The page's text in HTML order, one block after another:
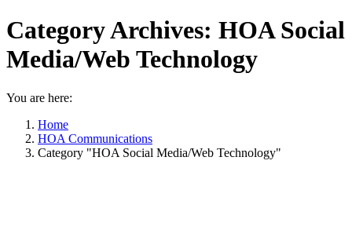
Category Archives: HOA Social
Media/Web Technology
You are here:
Home
HOA Communications
Category "HOA Social Media/Web Technology"